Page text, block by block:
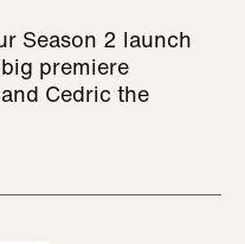
Season 2 launch
premiere
Cedric the